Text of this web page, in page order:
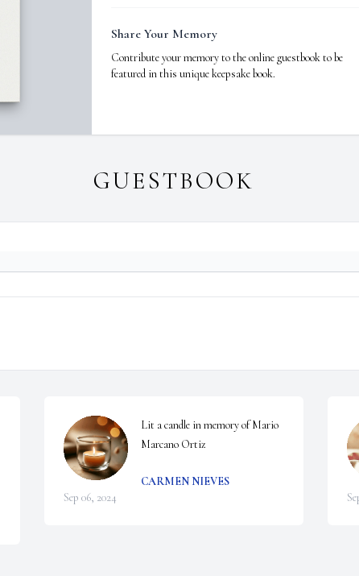
Share Your Memory
Contribute your memory to the online guestbook to be
featured in this unique keepsake book.
GUESTBOOK
Lit a candle in memory of Mario
Marcano Ortiz
CARMEN NIEVES
Sep 06, 2024